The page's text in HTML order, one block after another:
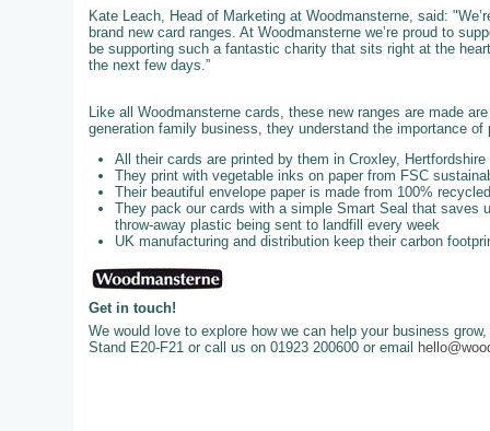
Kate Leach, Head of Marketing at Woodmansterne, said:
brand new card ranges. At Woodmansterne we’re proud to
be supporting such a fantastic charity that sits right at the
the next few days.”
Like all Woodmansterne cards, these new ranges are made
generation family business, they understand the importance
All their cards are printed by them in Croxley, Hertfordshire
They print with vegetable inks on paper from FSC
Their beautiful envelope paper is made from 100%
They pack our cards with a simple Smart Seal that saves
throw-away plastic being sent to landfill every week
UK manufacturing and distribution keep their carbon
Get in touch!
We would love to explore how we can help your business
Stand E20-F21 or call us on 01923 200600 or email